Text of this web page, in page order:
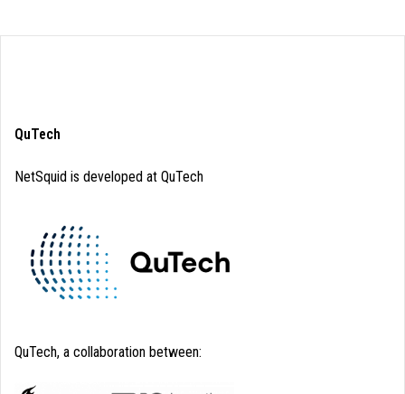
QuTech
NetSquid is developed at QuTech
QuTech, a collaboration between: